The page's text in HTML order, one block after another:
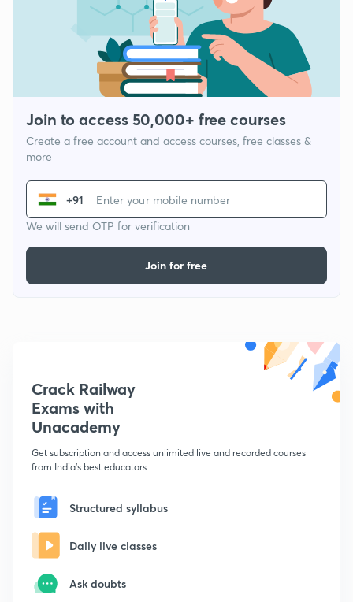
Join to access 50,000+ free courses
Create a free account and access courses, free classes &
more
+91
We will send OTP for verification
Join for free
Crack Railway
Exams with
Unacademy
Get subscription and access unlimited live and recorded courses
from India's best educators
Structured syllabus
Daily live classes
Ask doubts